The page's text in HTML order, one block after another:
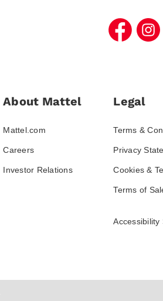
About Mattel
Mattel.com
Careers
Investor Relations
Legal
Terms &
Privacy
Cookies &
Terms of
Accessibility